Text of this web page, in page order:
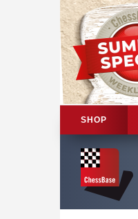
SHOP